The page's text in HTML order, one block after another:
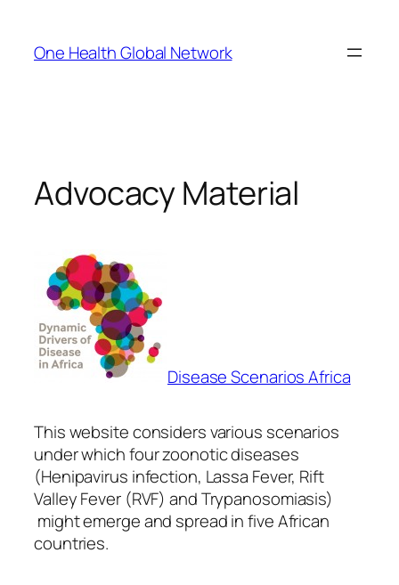
content
One Health Global Network
Advocacy Material
Disease Scenarios Africa
This website considers various scenarios
under which four zoonotic diseases
(Henipavirus infection, Lassa Fever, Rift
Valley Fever (RVF) and Trypanosomiasis)
might emerge and spread in five African
countries.